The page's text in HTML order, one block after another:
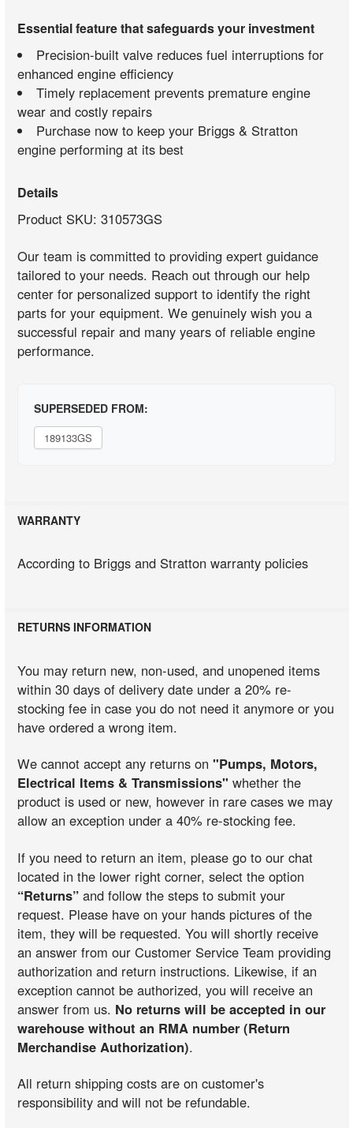
Essential feature that safeguards your investment
Precision-built valve reduces fuel interruptions for
enhanced engine efficiency
Timely replacement prevents premature engine
wear and costly repairs
Purchase now to keep your Briggs & Stratton
engine performing at its best
Details
Product SKU: 310573GS
Our team is committed to providing expert guidance
tailored to your needs. Reach out through our help
center for personalized support to identify the right
parts for your equipment. We genuinely wish you a
successful repair and many years of reliable engine
performance.
SUPERSEDED FROM:
189133GS
WARRANTY
According to Briggs and Stratton warranty policies
RETURNS INFORMATION
You may return new, non-used, and unopened items
within 30 days of delivery date under a 20% re-
stocking fee in case you do not need it anymore or you
have ordered a wrong item.
We cannot accept any returns on"Pumps, Motors,
Electrical Items & Transmissions" whether the
product is used or new, however in rare cases we may
allow an exception under a 40% re-stocking fee.
If you need to return an item, please go to our chat
located in the lower right corner, select the option
“Returns” and follow the steps to submit your
request. Please have on your hands pictures of the
item, they will be requested. You will shortly receive
an answer from our Customer Service Team providing
authorization and return instructions. Likewise, if an
exception cannot be authorized, you will receive an
answer from us. No returns will be accepted in our
warehouse without an RMA number (Return
Merchandise Authorization).
All return shipping costs are on customer's
responsibility and will not be refundable.